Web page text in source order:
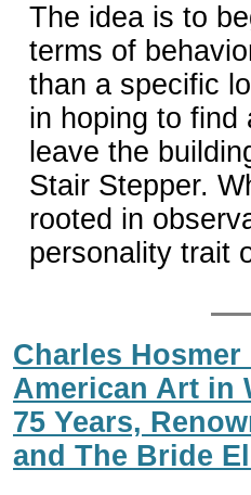
The idea is to
terms of
than a specific
in hoping to
leave the
Stair Stepper.
rooted in
personality trait
Charles
American Art in
75 Years,
and The Bride